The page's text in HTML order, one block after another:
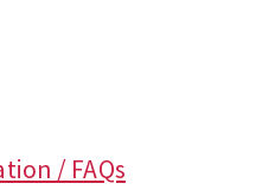
/ FAQs